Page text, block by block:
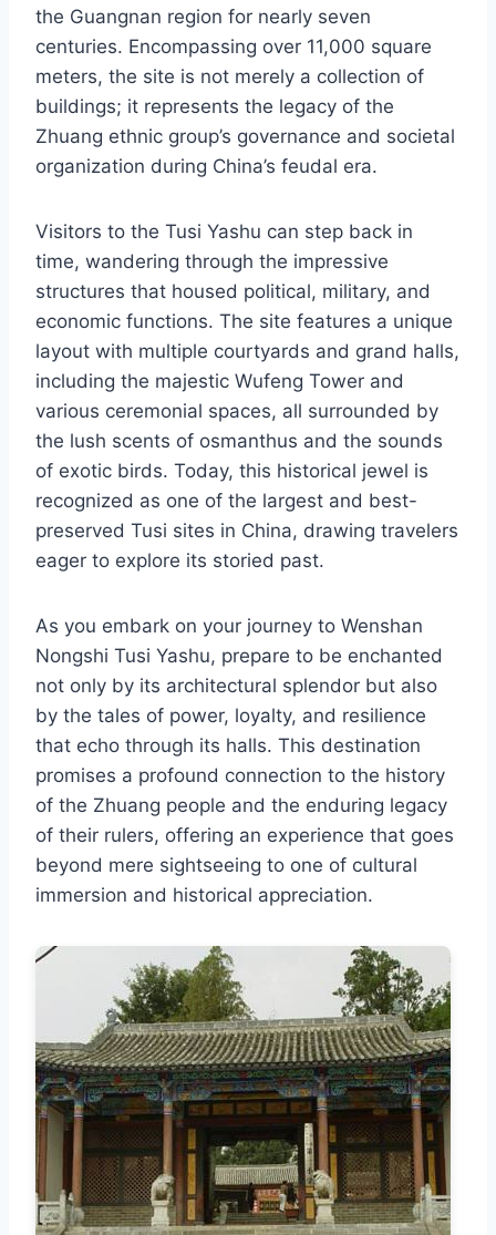
the Guangnan region for nearly seven
centuries. Encompassing over 11,000 square
meters, the site is not merely a collection of
buildings; it represents the legacy of the
Zhuang ethnic group’s governance and societal
organization during China’s feudal era.
Visitors to the Tusi Yashu can step back in
time, wandering through the impressive
structures that housed political, military, and
economic functions. The site features a unique
layout with multiple courtyards and grand halls,
including the majestic Wufeng Tower and
various ceremonial spaces, all surrounded by
the lush scents of osmanthus and the sounds
of exotic birds. Today, this historical jewel is
recognized as one of the largest and best-
preserved Tusi sites in China, drawing travelers
eager to explore its storied past.
As you embark on your journey to Wenshan
Nongshi Tusi Yashu, prepare to be enchanted
not only by its architectural splendor but also
by the tales of power, loyalty, and resilience
that echo through its halls. This destination
promises a profound connection to the history
of the Zhuang people and the enduring legacy
of their rulers, offering an experience that goes
beyond mere sightseeing to one of cultural
immersion and historical appreciation.